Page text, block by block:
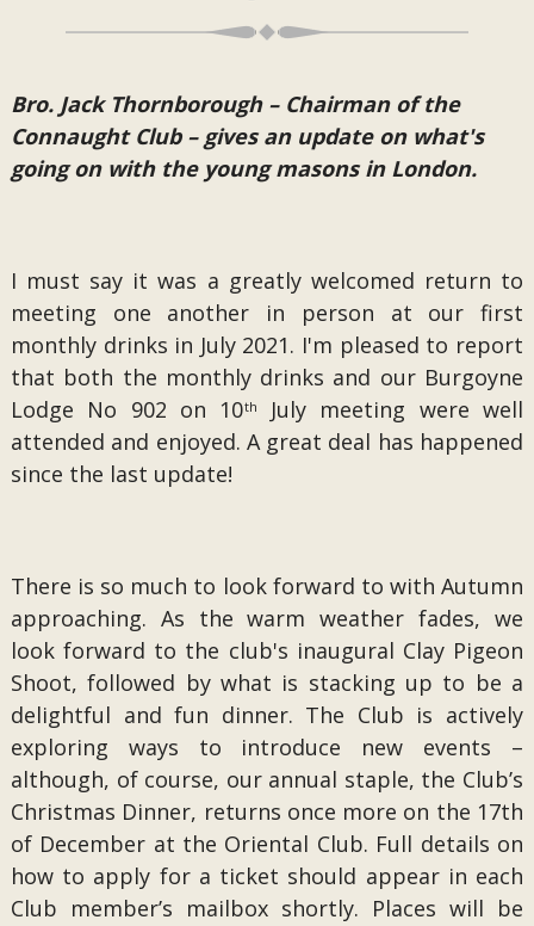
Bro. Jack Thornborough – Chairman of the
Connaught Club – gives an update on what's
going on with the young masons in London.
I must say it was a greatly welcomed return to
meeting one another in person at our first
monthly drinks in July 2021. I'm pleased to report
that both the monthly drinks and our Burgoyne
Lodge No 902 on 10th
July meeting were well
attended and enjoyed. A great deal has happened
since the last update!
There is so much to look forward to with Autumn
approaching. As the warm weather fades, we
look forward to the club's inaugural Clay Pigeon
Shoot, followed by what is stacking up to be a
delightful and fun dinner. The Club is actively
exploring ways to introduce new events –
although, of course, our annual staple, the Club’s
Christmas Dinner, returns once more on the 17th
of December at the Oriental Club. Full details on
how to apply for a ticket should appear in each
Club member’s mailbox shortly. Places will be